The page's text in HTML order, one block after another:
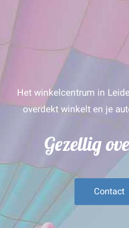
Het winkelcentrum in
overdekt winkelt en je
Gezellig
Contact